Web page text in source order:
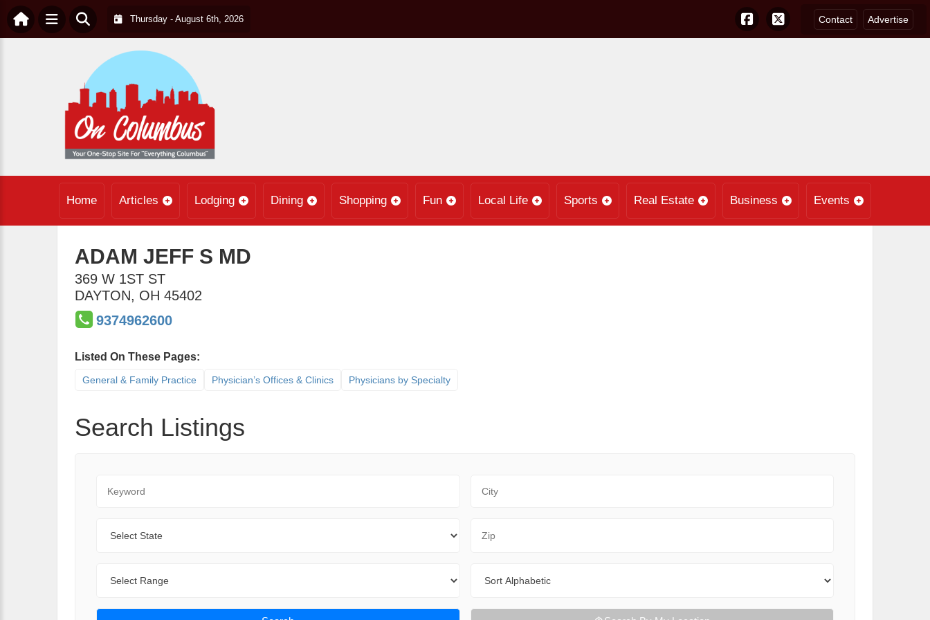
Thursday - August 6th, 2026 Contact Advertise
Home Articles Lodging Dining Shopping Fun Local Life Sports Real Estate Business Events
ADAM JEFF S MD
369 W 1ST ST
DAYTON, OH 45402
9374962600
Listed On These Pages:
General & Family Practice Physician’s Offices & Clinics Physicians by Specialty
Search Listings